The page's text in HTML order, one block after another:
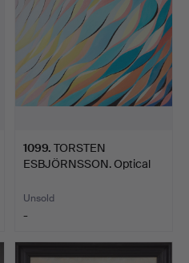
1099. TORSTEN
ESBJÖRNSSON. Optical
Unsold
-